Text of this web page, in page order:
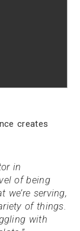
creates
in
of being
serving,
of things.
with